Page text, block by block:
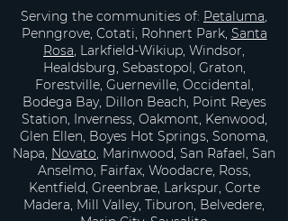
Serving the communities of: Petaluma,
Penngrove, Cotati, Rohnert Park, Santa
Rosa, Larkfield-Wikiup, Windsor,
Healdsburg, Sebastopol, Graton,
Forestville, Guerneville, Occidental,
Bodega Bay, Dillon Beach, Point Reyes
Station, Inverness, Oakmont, Kenwood,
Glen Ellen, Boyes Hot Springs, Sonoma,
Napa, Novato, Marinwood, San Rafael, San
Anselmo, Fairfax, Woodacre, Ross,
Kentfield, Greenbrae, Larkspur, Corte
Madera, Mill Valley, Tiburon, Belvedere,